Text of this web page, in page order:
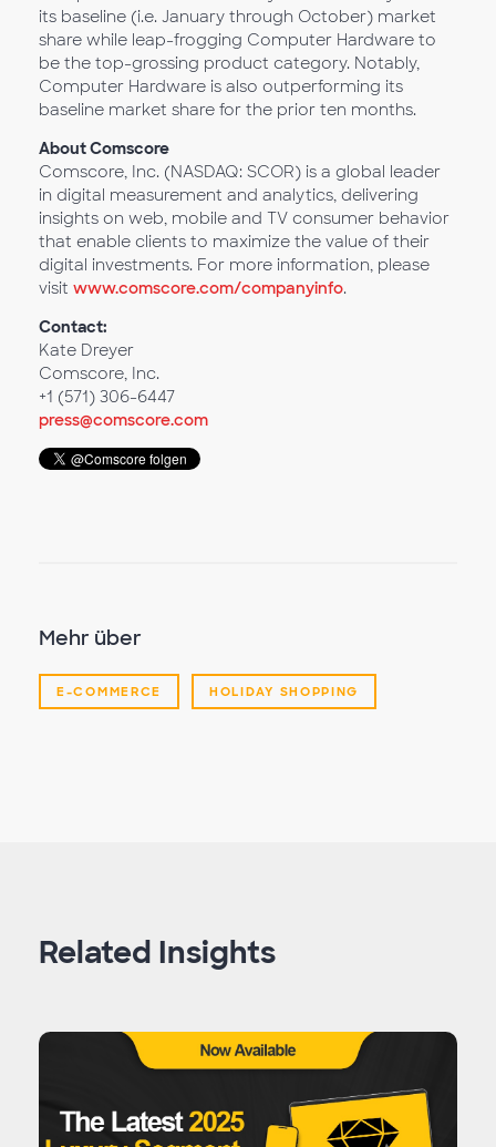
its baseline (i.e. January through October) market
share while leap-frogging Computer Hardware to
be the top-grossing product category. Notably,
Computer Hardware is also outperforming its
baseline market share for the prior ten months.
About Comscore
Comscore, Inc. (NASDAQ: SCOR) is a global leader
in digital measurement and analytics, delivering
insights on web, mobile and TV consumer behavior
that enable clients to maximize the value of their
digital investments. For more information, please
visit www.comscore.com/companyinfo.
Contact:
Kate Dreyer
Comscore, Inc.
+1 (571) 306-6447
press@comscore.com
Mehr über
E-COMMERCE HOLIDAY SHOPPING
Related Insights